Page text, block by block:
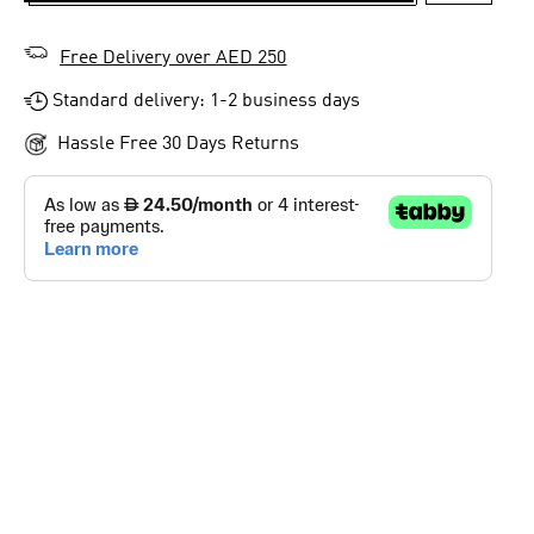
Free Delivery over AED 250
Standard delivery: 1-2 business days
Hassle Free 30 Days Returns